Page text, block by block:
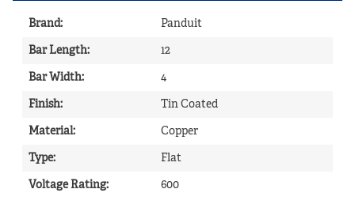
Brand: Panduit
Bar Length: 12
Bar Width: 4
Finish: Tin Coated
Material: Copper
Type: Flat
Voltage Rating: 600